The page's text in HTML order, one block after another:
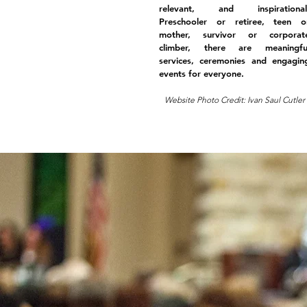
relevant, and
Preschooler or retiree, teen
mother, survivor or
climber, there are
services, ceremonies and
events for everyone.
Website Photo Credit: Ivan Saul Cutler